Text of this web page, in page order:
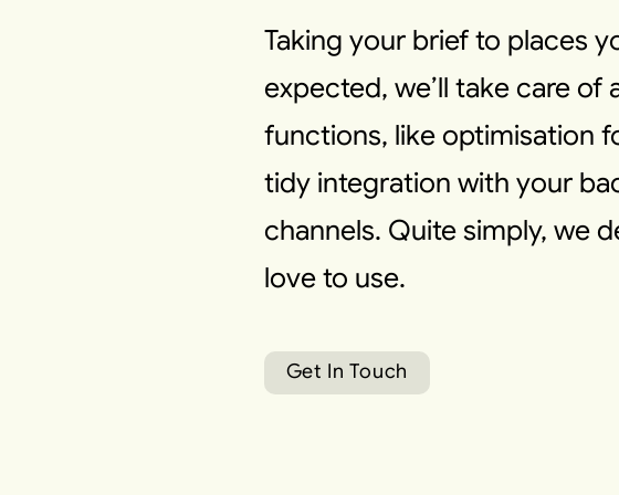
Taking your brief to places
expected, we’ll take care of
functions, like optimisation
tidy integration with your
channels. Quite simply, we
love to use.
G
G
e
e
t
t
I
I
n
n
T
T
o
o
u
u
c
c
h
h